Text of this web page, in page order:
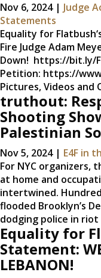
Nov 6, 2024| Judge
Statements
Equality for
Fire Judge Adam
Down! https://bit.ly/
Petition: https://
Pictures, Videos and
truthout:
Shooting
Palestinian
Nov 5, 2024| E4F in
For NYC organizers,
at home and
intertwined.
flooded Brooklyn’s
dodging police in
Equality for
Statement:
LEBANON!